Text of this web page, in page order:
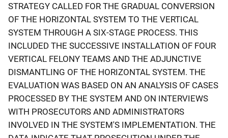
STRATEGY CALLED FOR THE GRADUAL CONVERSION
OF THE HORIZONTAL SYSTEM TO THE VERTICAL
SYSTEM THROUGH A SIX-STAGE PROCESS. THIS
INCLUDED THE SUCCESSIVE INSTALLATION OF FOUR
VERTICAL FELONY TEAMS AND THE ADJUNCTIVE
DISMANTLING OF THE HORIZONTAL SYSTEM. THE
EVALUATION WAS BASED ON AN ANALYSIS OF CASES
PROCESSED BY THE SYSTEM AND ON INTERVIEWS
WITH PROSECUTORS AND ADMINISTRATORS
INVOLVED IN THE SYSTEM'S IMPLEMENTATION. THE